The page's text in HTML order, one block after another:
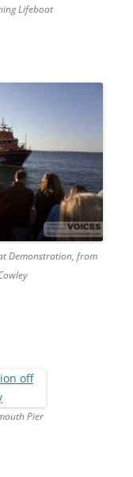
Lifeboat
Demonstration, from
Pier